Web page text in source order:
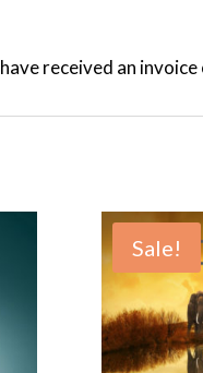
received an
Sale!